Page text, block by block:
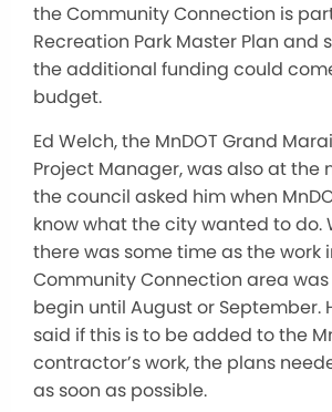
the Community Connection is
Recreation Park Master Plan and
the additional funding could
budget.
Ed Welch, the MnDOT Grand
Project Manager, was also at the
the council asked him when
know what the city wanted to do.
there was some time as the work
Community Connection area
begin until August or September.
said if this is to be added to the
contractor’s work, the plans
as soon as possible.